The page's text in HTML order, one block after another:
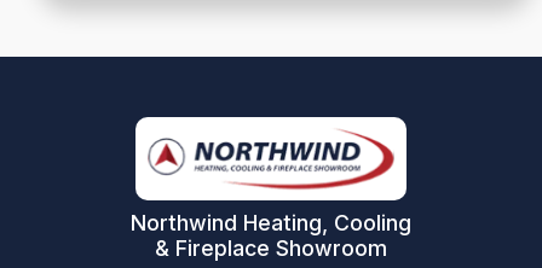
Northwind Heating, Cooling
& Fireplace Showroom